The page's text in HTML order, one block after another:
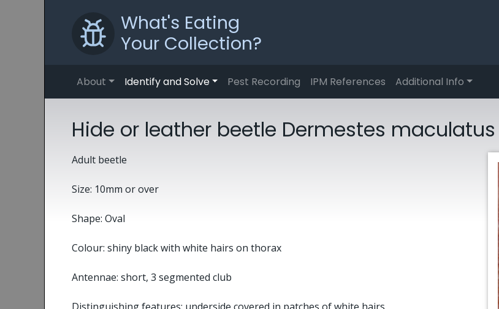
What's Eating
Your Collection?
About Identify and Solve Pest Recording IPM References Additional Info
Hide or leather beetle Dermestes maculatus
Adult beetle
Size: 10mm or over
Shape: Oval
Colour: shiny black with white hairs on thorax
Antennae: short, 3 segmented club